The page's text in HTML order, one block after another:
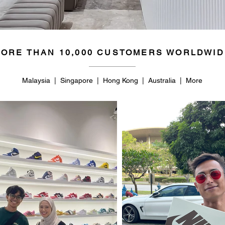
THAN 10,000 CUSTOMERS
Malaysia | Singapore | Hong Kong | Australia | More